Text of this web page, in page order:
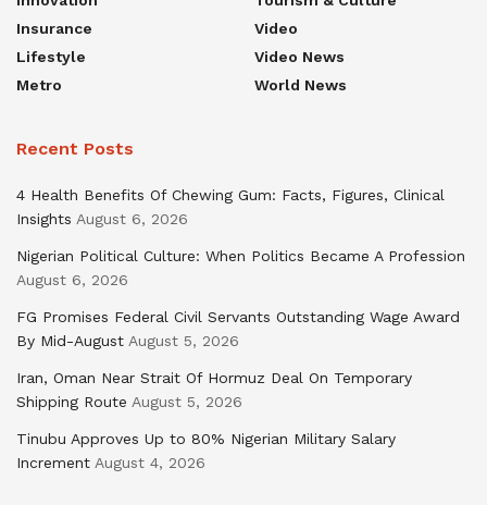
Insurance
Lifestyle
Metro
Video
Video News
World News
Recent Posts
4 Health Benefits Of Chewing Gum: Facts, Figures, Clinical
Insights August 6, 2026
Nigerian Political Culture: When Politics Became A Profession
August 6, 2026
FG Promises Federal Civil Servants Outstanding Wage Award
By Mid-August August 5, 2026
Iran, Oman Near Strait Of Hormuz Deal On Temporary
Shipping Route August 5, 2026
Tinubu Approves Up to 80% Nigerian Military Salary
Increment August 4, 2026